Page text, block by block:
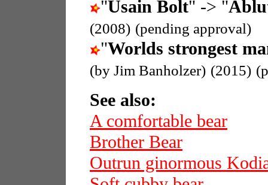
"Usain Bolt" -> "
(2008) (pending approval)
"Worlds strongest
(by Jim Banholzer) (2015)
See also:
A comfortable bear
Brother Bear
Outrun ginormous